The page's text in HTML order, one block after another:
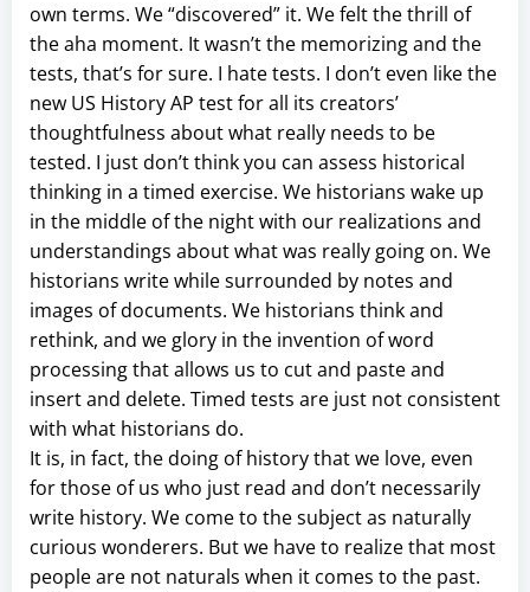
own terms. We “discovered” it. We felt the thrill of
the aha moment. It wasn’t the memorizing and the
tests, that’s for sure. I hate tests. I don’t even like the
new US History AP test for all its creators’
thoughtfulness about what really needs to be
tested. I just don’t think you can assess historical
thinking in a timed exercise. We historians wake up
in the middle of the night with our realizations and
understandings about what was really going on. We
historians write while surrounded by notes and
images of documents. We historians think and
rethink, and we glory in the invention of word
processing that allows us to cut and paste and
insert and delete. Timed tests are just not consistent
with what historians do.
It is, in fact, the doing of history that we love, even
for those of us who just read and don’t necessarily
write history. We come to the subject as naturally
curious wonderers. But we have to realize that most
people are not naturals when it comes to the past.